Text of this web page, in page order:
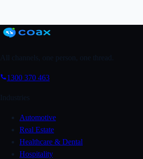
Grab a FREE Trial
All channels, one person, one thread.
1300 370 463
Industries
Automotive
Real Estate
Healthcare & Dental
Hospitality